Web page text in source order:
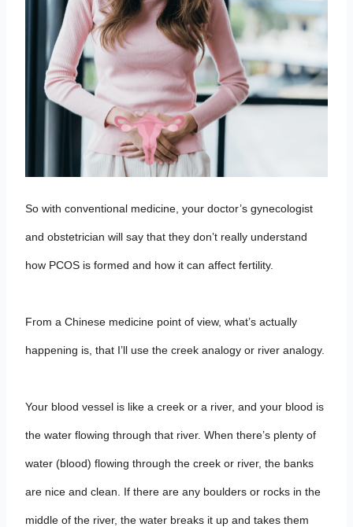
So with conventional medicine, your doctor’s gynecologist
and obstetrician will say that they don’t really understand
how PCOS is formed and how it can affect fertility.
From a Chinese medicine point of view, what’s actually
happening is, that I’ll use the creek analogy or river analogy.
Your blood vessel is like a creek or a river, and your blood is
the water flowing through that river. When there’s plenty of
water (blood) flowing through the creek or river, the banks
are nice and clean. If there are any boulders or rocks in the
middle of the river, the water breaks it up and takes them